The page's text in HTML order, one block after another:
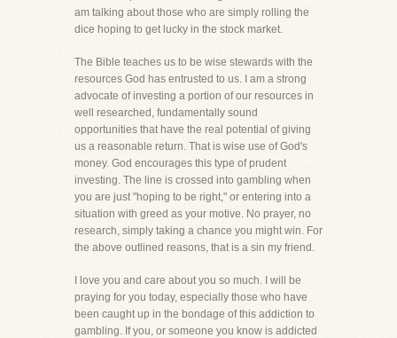
am talking about those who are simply rolling the
dice hoping to get lucky in the stock market.
The Bible teaches us to be wise stewards with the
resources God has entrusted to us. I am a strong
advocate of investing a portion of our resources in
well researched, fundamentally sound
opportunities that have the real potential of giving
us a reasonable return. That is wise use of God's
money. God encourages this type of prudent
investing. The line is crossed into gambling when
you are just "hoping to be right," or entering into a
situation with greed as your motive. No prayer, no
research, simply taking a chance you might win. For
the above outlined reasons, that is a sin my friend.
I love you and care about you so much. I will be
praying for you today, especially those who have
been caught up in the bondage of this addiction to
gambling. If you, or someone you know is addicted